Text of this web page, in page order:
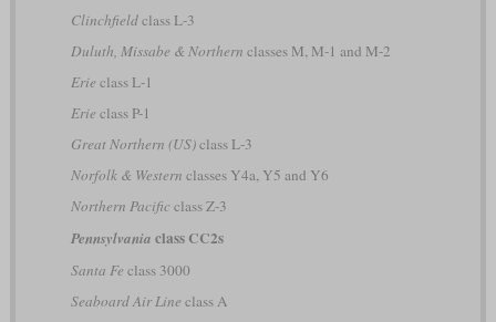
Clinchfieldclass L-3
Duluth, Missabe & Northern classes M, M-1 and M-2
Erie class L-1
Erie class P-1
Great Northern (US)class L-3
Norfolk & Western classes Y4a, Y5 and Y6
Northern Pacificclass Z-3
Pennsylvania class CC2s
Santa Fe class 3000
Seaboard Air Line class A